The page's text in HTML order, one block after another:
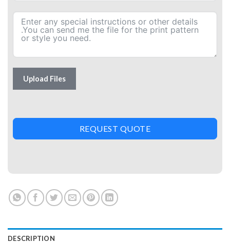
Upload Files
REQUEST QUOTE
DESCRIPTION